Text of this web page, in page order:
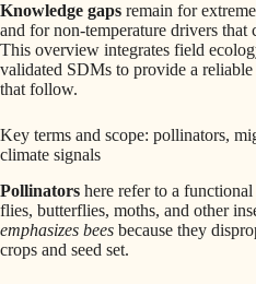
Knowledge gaps remain for
and for non-temperature drivers that
This overview integrates field
validated SDMs to provide a reliable
that follow.
Key terms and scope: pollinators,
climate signals
Pollinators here refer to a
flies, butterflies, moths, and other
emphasizes bees because they
crops and seed set.